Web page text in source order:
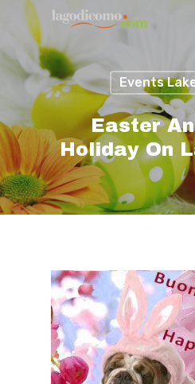
Hit enter to search or
Events
Easter
Holiday On